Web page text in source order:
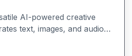
AI-powered creative
text, images, and audio
for fast storytelling,
content generation